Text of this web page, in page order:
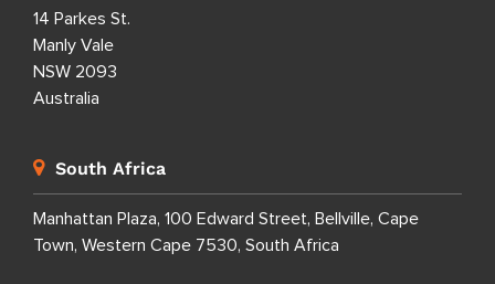
14 Parkes St.
Manly Vale
NSW 2093
Australia
South Africa
Manhattan Plaza, 100 Edward Street, Bellville, Cape
Town, Western Cape 7530, South Africa